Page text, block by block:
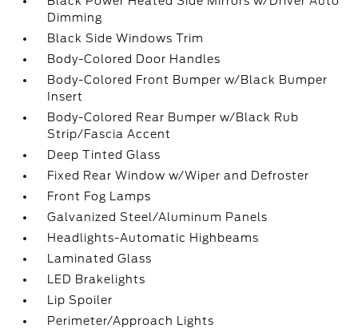
Dimming
Black Side Windows Trim
Body-Colored Door Handles
Body-Colored Front Bumper w/Black Bumper
Insert
Body-Colored Rear Bumper w/Black Rub
Strip/Fascia Accent
Deep Tinted Glass
Fixed Rear Window w/Wiper and Defroster
Front Fog Lamps
Galvanized Steel/Aluminum Panels
Headlights-Automatic Highbeams
Laminated Glass
LED Brakelights
Lip Spoiler
Perimeter/Approach Lights